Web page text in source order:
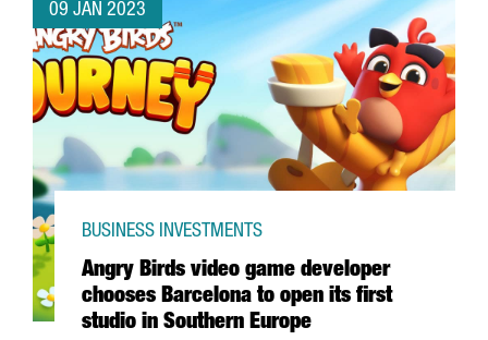
09 JAN 2023
Angry Birds video game developer
chooses Barcelona to open its first
studio in Southern Europe
BUSINESS INVESTMENTS